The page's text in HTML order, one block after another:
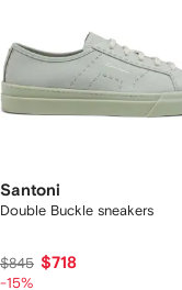
Santoni
Double Buckle sneakers
$845 $718
-15%